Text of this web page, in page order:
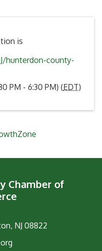
is
hunterdon-county-
PM - 6:30 PM) (EDT)
Chamber of
NJ 08822